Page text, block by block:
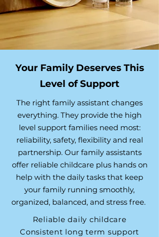
Your Family Deserves This
Level of Support
The right family assistant changes
everything. They provide the high
level support families need most:
reliability, safety, flexibility and real
partnership. Our family assistants
offer reliable childcare plus hands on
help with the daily tasks that keep
your family running smoothly,
organized, balanced, and stress free.
Reliable daily childcare
Consistent long term support